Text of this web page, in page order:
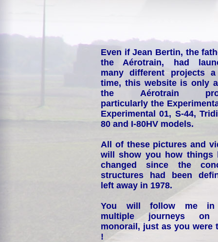
Even if Jean Bertin, the
the Aérotrain, had
many different projects
time, this website is only
the Aérotrain
particularly the
Experimental 01, S-44,
80 and I-80HV models.
All of these pictures and
will show you how things
changed since the
structures had been
left away in 1978.
You will follow me
multiple journeys on
monorail, just as you were
!